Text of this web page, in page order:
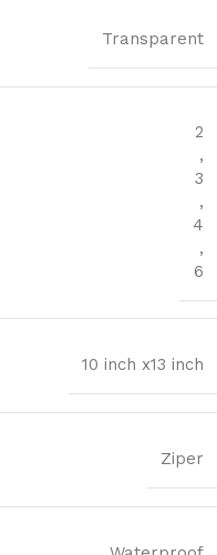
Transparent
2
,
3
,
4
,
6
10 inch x13 inch
Ziper